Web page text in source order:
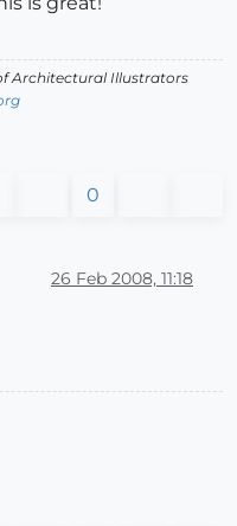
Architectural Illustrators
0
26 Feb 2008, 11:18